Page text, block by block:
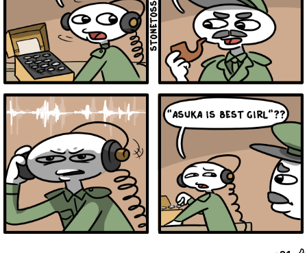
Friendship Ended With Mudasir
Mysaria's Accent Memes (HOTD)